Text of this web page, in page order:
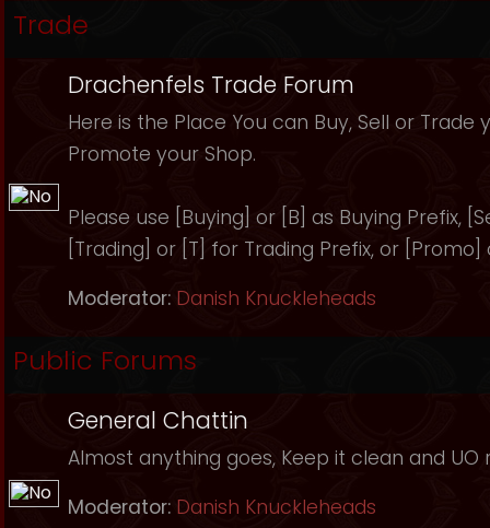
Trade
Drachenfels Trade Forum
Here is the Place You can Buy, Sell or Trade
Promote your Shop.
Please use [Buying] or [B] as Buying Prefix,
[Trading] or [T] for Trading Prefix, or
Moderator: Danish Knuckleheads
Public Forums
General Chattin
Almost anything goes, Keep it clean and UO
Moderator: Danish Knuckleheads